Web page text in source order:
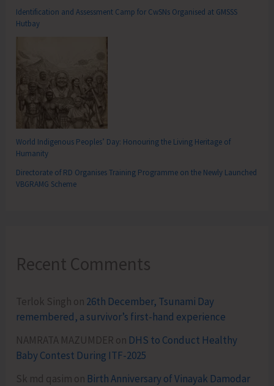
Identification and Assessment Camp for CwSNs Organised at GMSSS
Hutbay
World Indigenous Peoples’ Day: Honouring the Living Heritage of
Humanity
Directorate of RD Organises Training Programme on the Newly Launched
VBGRAMG Scheme
Recent Comments
Terlok Singh on 26th December, Tsunami Day
remembered, a survivor’s first-hand experience
NAMRATA MAZUMDER on DHS to Conduct Healthy
Baby Contest During ITF-2025
Sk md qasim on Birth Anniversary of Vinayak Damodar